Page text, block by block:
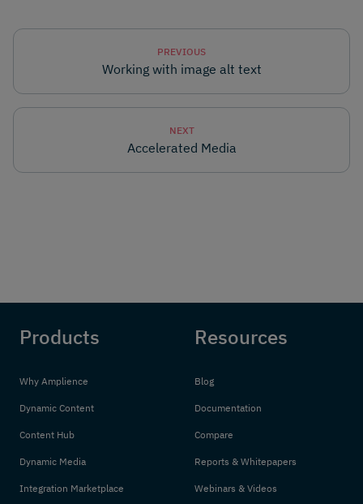
PREVIOUS
Working with image alt text
NEXT
Accelerated Media
Products
Why Amplience
Dynamic Content
Content Hub
Dynamic Media
Integration Marketplace
Resources
Blog
Documentation
Compare
Reports & Whitepapers
Webinars & Videos